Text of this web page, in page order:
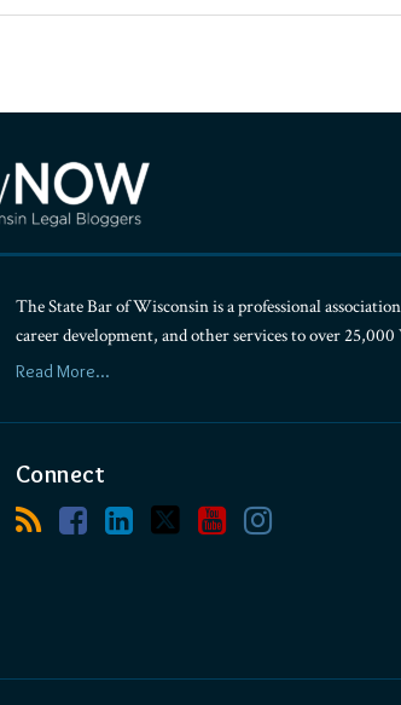
The State Bar of Wisconsin is a professional
career development, and other services to over
Read More...
Connect